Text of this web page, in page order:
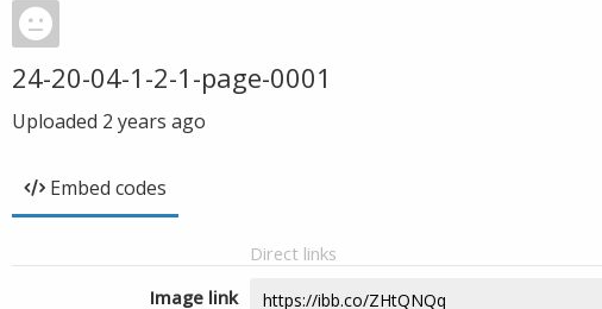
24-20-04-1-2-1-page-0001
Uploaded 2 years ago
Embed codes
Direct links
Image link